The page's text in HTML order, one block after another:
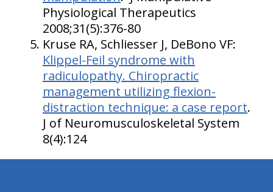
Physiological Therapeutics
2008;31(5):376-80
Kruse RA, Schliesser J, DeBono VF:
Klippel-Feil syndrome with
radiculopathy. Chiropractic
management utilizing flexion-
distraction technique: a case report.
J of Neuromusculoskeletal System
8(4):124
hiddenFieldValidatorExample